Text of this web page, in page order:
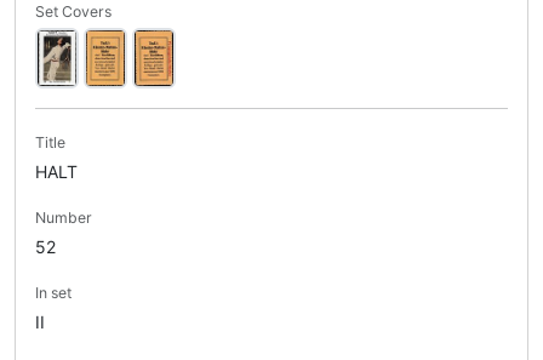
Set Covers
Title
HALT
Number
52
In set
II